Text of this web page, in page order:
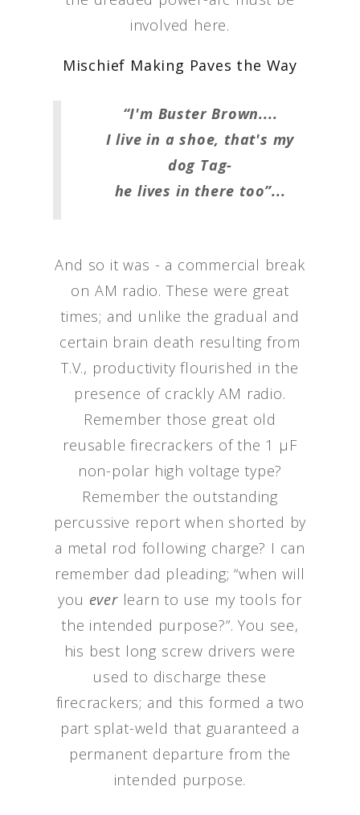
involved here.
Mischief Making Paves the Way
“I'm Buster Brown....
I live in a shoe, that's my
dog Tag-
he lives in there too”...
And so it was - a commercial break
on AM radio. These were great
times; and unlike the gradual and
certain brain death resulting from
T.V., productivity flourished in the
presence of crackly AM radio.
Remember those great old
reusable firecrackers of the 1 μF
non-polar high voltage type?
Remember the outstanding
percussive report when shorted by
a metal rod following charge? I can
remember dad pleading; “when will
you everlearn to use my tools for
the intended purpose?”. You see,
his best long screw drivers were
used to discharge these
firecrackers; and this formed a two
part splat-weld that guaranteed a
permanent departure from the
intended purpose.